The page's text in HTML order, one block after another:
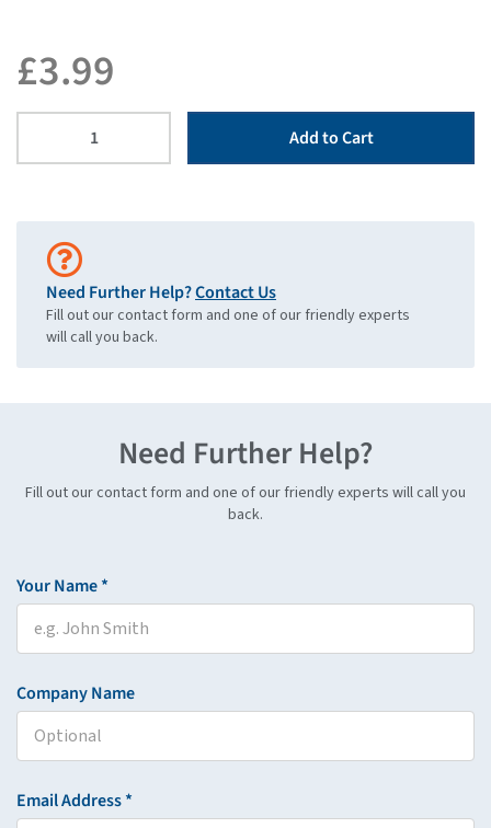
£3.99
Add to Cart
Need Further Help?Contact Us
Fill out our contact form and one of our friendly experts
will call you back.
Need Further Help?
Fill out our contact form and one of our friendly experts will call you
back.
Your Name *
Company Name
Email Address *